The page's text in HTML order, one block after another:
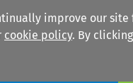
improve our
cookie policy. By clicking